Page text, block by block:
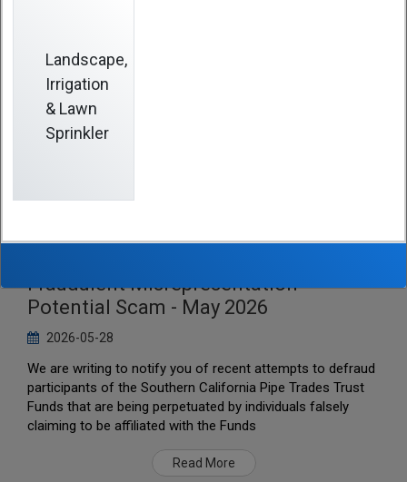
Fraudulent Misrepresentation -
Potential Scam - May 2026
2026-05-28
We are writing to notify you of recent attempts to defraud
participants of the Southern California Pipe Trades Trust
Funds that are being perpetuated by individuals falsely
claiming to be affiliated with the Funds
Read More
Landscape,
Irrigation
& Lawn
Sprinkler